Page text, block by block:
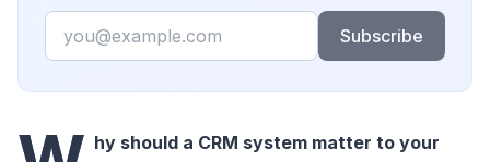
Email
Subscribe
hy should a CRM system matter to your